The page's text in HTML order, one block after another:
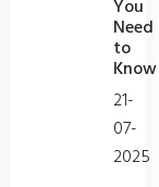
You
Need
to
Know
21-
07-
2025